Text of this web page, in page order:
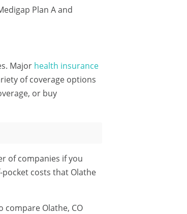
Plan A and
Major health insurance
of coverage options
or buy
of companies if you
costs that Olathe
compare Olathe, CO